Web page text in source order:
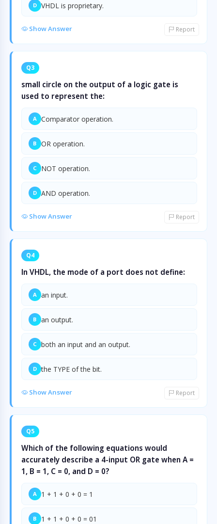
D VHDL is proprietary.
Show Answer Report
Q3
small circle on the output of a logic gate is
used to represent the:
A Comparator operation.
B OR operation.
C NOT operation.
D AND operation.
Show Answer Report
Q4
In VHDL, the mode of a port does not define:
A an input.
B an output.
C both an input and an output.
D the TYPE of the bit.
Show Answer Report
Q5
Which of the following equations would
accurately describe a 4-input OR gate when A =
1, B = 1, C = 0, and D = 0?
A 1 + 1 + 0 + 0 = 1
B 1 + 1 + 0 + 0 = 01